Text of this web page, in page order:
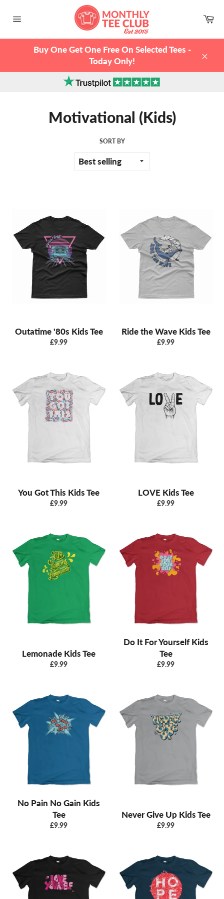
navigation
Buy One Get One Free On Selected Tees -
Today Only!
Motivational (Kids)
SORT BY
Outatime '80s Kids Tee
Regular
£9.99
Ride the Wave Kids Tee
Regular
£9.99
You Got This Kids Tee
Regular
£9.99
LOVE Kids Tee
Regular
£9.99
Lemonade Kids Tee
Regular
£9.99
Do It For Yourself Kids
Tee
Regular
£9.99
No Pain No Gain Kids
Tee
Regular
£9.99
Never Give Up Kids Tee
Regular
£9.99